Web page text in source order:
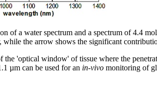
of a water spectrum and a spectrum of 4.4
while the arrow shows the significant
the 'optical window' of tissue where the
µm can be used for an in-vivo monitoring of